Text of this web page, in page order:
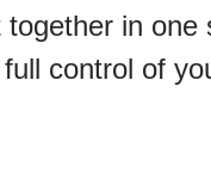
in one
control of